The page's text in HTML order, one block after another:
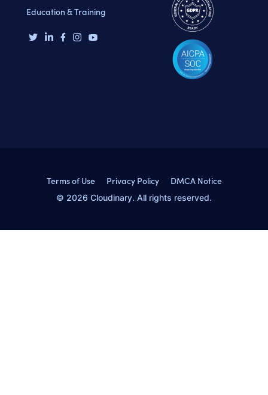
Education & Training
Terms of Use Privacy Policy DMCA Notice
© 2026 Cloudinary. All rights reserved.